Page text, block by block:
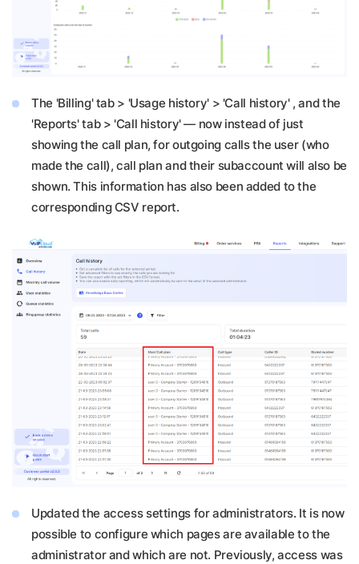
The 'Billing' tab > 'Usage history' > 'Call history' , and the
'Reports' tab > 'Call history' — now instead of just
showing the call plan, for outgoing calls the user (who
made the call), call plan and their subaccount will also be
shown. This information has also been added to the
corresponding CSV report.
Updated the access settings for administrators. It is now
possible to configure which pages are available to the
administrator and which are not. Previously, access was